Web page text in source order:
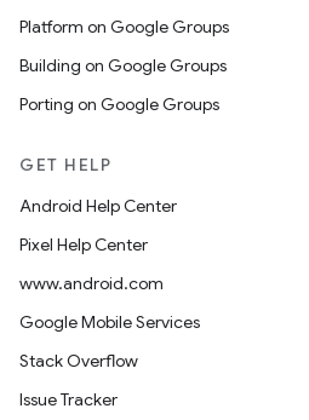
Platform on Google Groups
Building on Google Groups
Porting on Google Groups
GET HELP
Android Help Center
Pixel Help Center
www.android.com
Google Mobile Services
Stack Overflow
Issue Tracker